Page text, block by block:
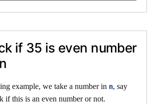
if 35 is even number
example, we take a number in n, say
if this is an even number or not.